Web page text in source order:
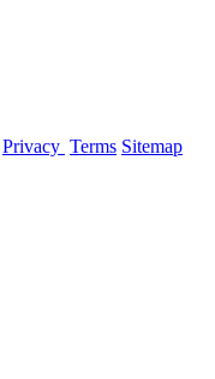
Privacy Terms Sitemap